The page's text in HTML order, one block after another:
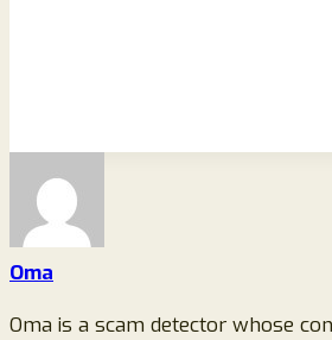
Oma
Oma is a scam detector whose